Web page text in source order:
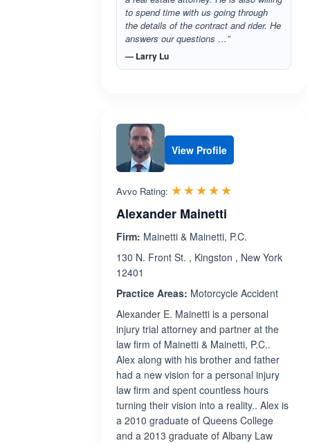
to spend time with us going through
the details of the contract and rider. He
answers our questions …”
— Larry Lu
View Profile
Avvo Rating: ☆☆☆☆☆
★★★★★
Alexander Mainetti
Firm: Mainetti & Mainetti, P.C.
130 N. Front St. , Kingston , New York
12401
Practice Areas: Motorcycle Accident
Alexander E. Mainetti is a personal
injury trial attorney and partner at the
law firm of Mainetti & Mainetti, P.C..
Alex along with his brother and father
had a new vision for a personal injury
law firm and spent countless hours
turning their vision into a reality.. Alex is
a 2010 graduate of Queens College
and a 2013 graduate of Albany Law